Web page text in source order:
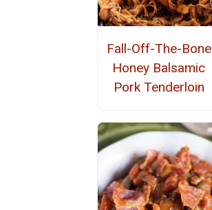
Fall-Off-The-Bone
Honey Balsamic
Pork Tenderloin